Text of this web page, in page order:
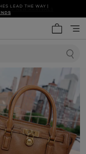
SHOP NEW ARRIVALS
LEAD THE WAY |